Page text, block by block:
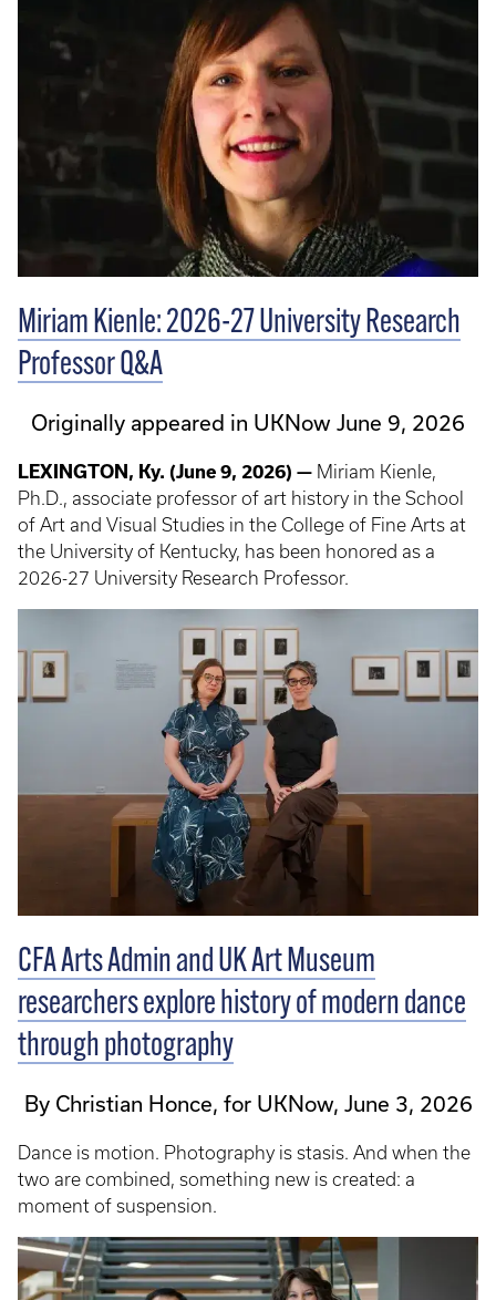
Miriam Kienle: 2026-27 University Research
Professor Q&A
Originally appeared in UKNow June 9, 2026
LEXINGTON, Ky. (June 9, 2026) — Miriam Kienle,
Ph.D., associate professor of art history in the School
of Art and Visual Studies in the College of Fine Arts at
the University of Kentucky, has been honored as a
2026-27 University Research Professor.
CFA Arts Admin and UK Art Museum
researchers explore history of modern dance
through photography
By Christian Honce, for UKNow, June 3, 2026
Dance is motion. Photography is stasis. And when the
two are combined, something new is created: a
moment of suspension.